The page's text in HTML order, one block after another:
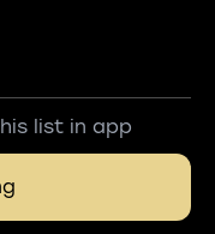
list in app